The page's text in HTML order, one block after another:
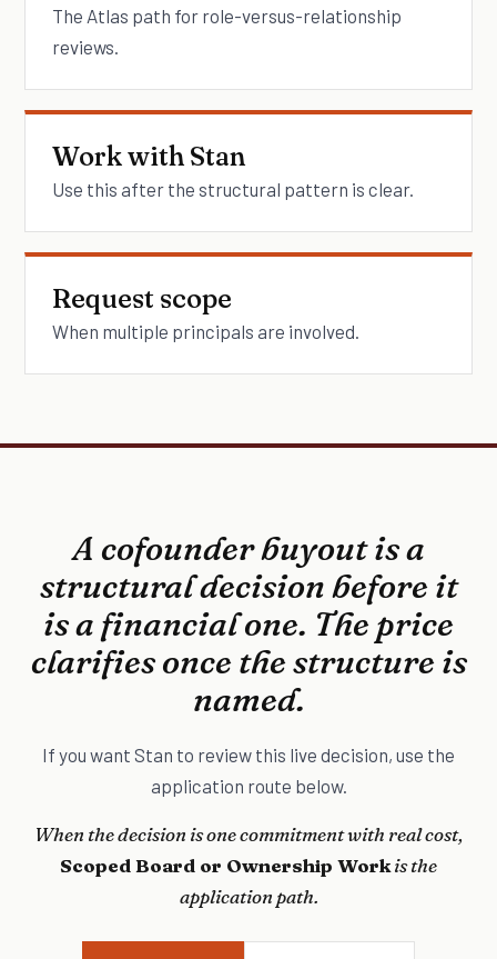
The Atlas path for role-versus-relationship
reviews.
Work with Stan
Use this after the structural pattern is clear.
Request scope
When multiple principals are involved.
A cofounder buyout is a
structural decision before it
is a financial one. The price
clarifies once the structure is
named.
If you want Stan to review this live decision, use the
application route below.
When the decision is one commitment with real cost,
Scoped Board or Ownership Workis the
application path.